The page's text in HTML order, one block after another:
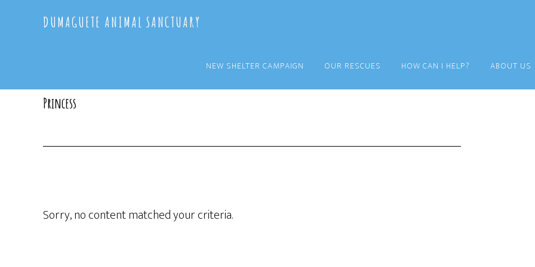
DUMAGUETE ANIMAL SANCTUARY
NEW SHELTER CAMPAIGN OUR RESCUES HOW CAN I HELP? ABOUT US
Princess
Sorry, no content matched your criteria.